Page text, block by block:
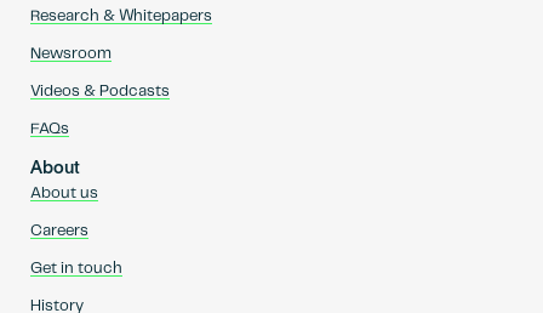
Research & Whitepapers
Newsroom
Videos & Podcasts
FAQs
About
About us
Careers
Get in touch
History